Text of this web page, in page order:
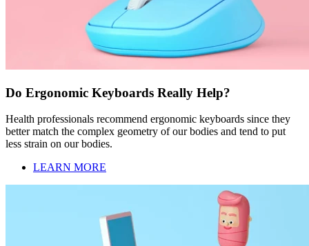
Do Ergonomic Keyboards Really Help?
Health professionals recommend ergonomic keyboards since they
better match the complex geometry of our bodies and tend to put
less strain on our bodies.
LEARN MORE